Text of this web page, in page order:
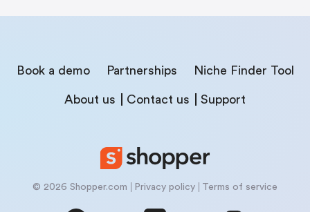
Book a demo Partnerships Niche Finder Tool
About us Contact us Support
© 2026 Shopper.com Privacy policy Terms of service